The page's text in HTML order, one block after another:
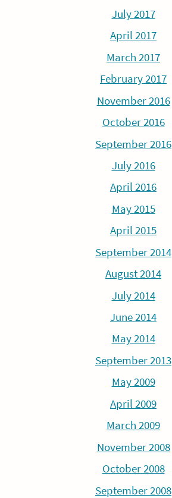
July 2017
April 2017
March 2017
February 2017
November 2016
October 2016
September 2016
July 2016
April 2016
May 2015
April 2015
September 2014
August 2014
July 2014
June 2014
May 2014
September 2013
May 2009
April 2009
March 2009
November 2008
October 2008
September 2008